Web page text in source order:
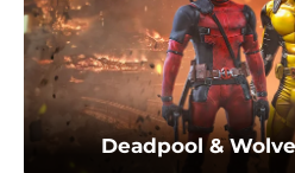
Deadpool &